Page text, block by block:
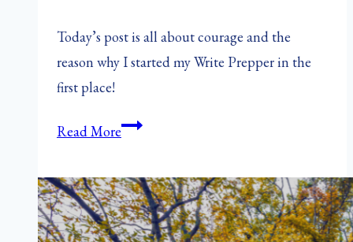
Today’s post is all about courage and the
reason why I started my Write Prepper in the
first place!
Read MoreEragon:
Man
and
His